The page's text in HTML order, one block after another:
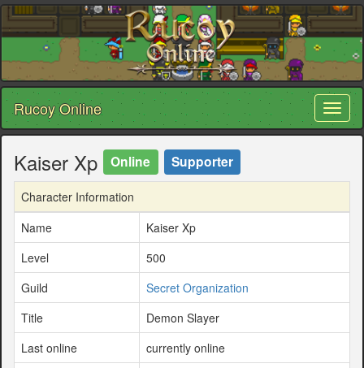
Rucoy Online
Kaiser Xp Online Supporter
Character Information
Name
Kaiser Xp
Level
500
Guild
Secret Organization
Title
Demon Slayer
Last online
currently online